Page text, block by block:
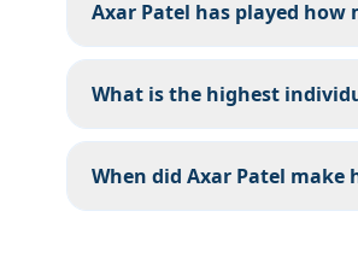
Axar Patel has played how
What is the highest
When did Axar Patel make